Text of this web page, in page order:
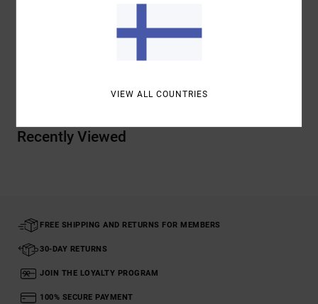
Recently Viewed
FREE SHIPPING AND RETURNS FOR MEMBERS
30-DAY RETURNS
JOIN THE LOYALTY PROGRAM
100% SECURE PAYMENT
VIEW ALL COUNTRIES